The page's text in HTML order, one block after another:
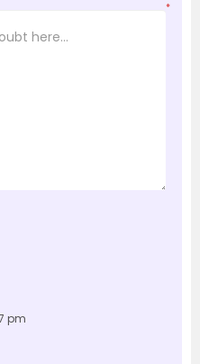
*
pm